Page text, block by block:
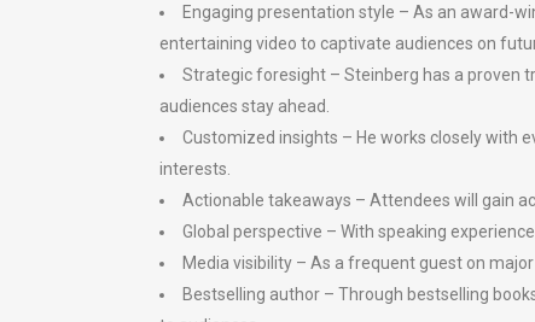
Engaging presentation style – As an award-
entertaining video to captivate audiences on
Strategic foresight – Steinberg has a proven
audiences stay ahead.
Customized insights – He works closely with
interests.
Actionable takeaways – Attendees will gain
Global perspective – With speaking
Media visibility – As a frequent guest on
Bestselling author – Through bestselling